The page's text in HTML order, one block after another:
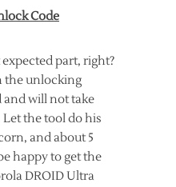
Code
part, right?
the unlocking
and will not take
the tool do his
and about 5
happy to get the
DROID Ultra